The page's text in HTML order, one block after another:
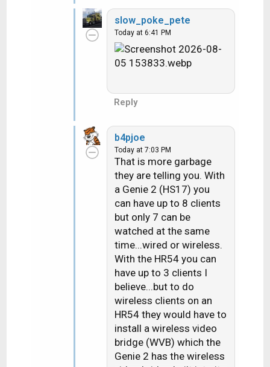
a
c
t
o
:
slow_poke_pete
Today at 6:41 PM
Reply
b4pjoe
Today at 7:03 PM
That is more garbage
they are telling you. With
a Genie 2 (HS17) you
can have up to 8 clients
but only 7 can be
watched at the same
time...wired or wireless.
With the HR54 you can
have up to 3 clients I
believe...but to do
wireless clients on an
HR54 they would have to
install a wireless video
bridge (WVB) which the
Genie 2 has the wireless